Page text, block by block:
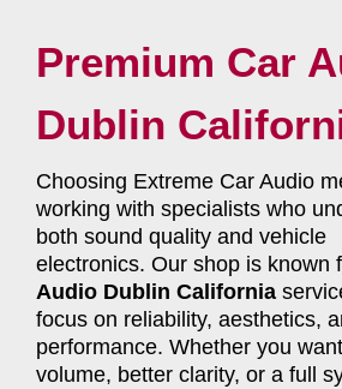
Premium Car
Dublin
Choosing Extreme Car Audio
working with specialists who
both sound quality and vehicle
electronics. Our shop is known
Audio Dublin California
focus on reliability, aesthetics,
performance. Whether you
volume, better clarity, or a full